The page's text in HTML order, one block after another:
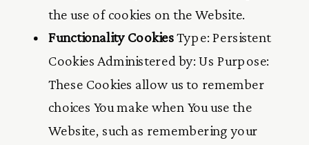
the use of cookies on the Website.
Functionality CookiesType: Persistent
Cookies Administered by: Us Purpose:
These Cookies allow us to remember
choices You make when You use the
Website, such as remembering your